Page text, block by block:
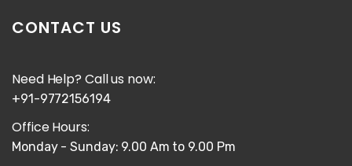
CONTACT US
Need Help? Call us now:
+91-9772156194
Office Hours:
Monday - Sunday: 9.00 Am to 9.00 Pm